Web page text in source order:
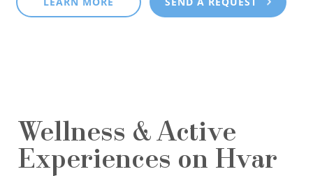
Wellness & Active
Experiences on Hvar